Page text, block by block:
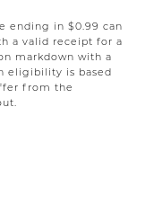
ending in $0.99 can
a valid receipt for a
markdown with a
eligibility is based
from the